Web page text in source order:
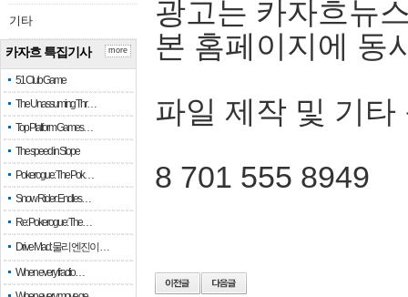
기타
카자흐 특집기사
51 Club Game
The Unassuming Thr…
Top Platform Games…
The speed in Slope
Pokerogue: The Pok…
Snow Rider: Endles…
Re: Pokerogue: The…
Drive Mad: 물리 엔진이 …
When every fractio…
more
광고는 카자흐뉴
본 홈페이지에 동
파일 제작 및 기타
8 701 555 8949